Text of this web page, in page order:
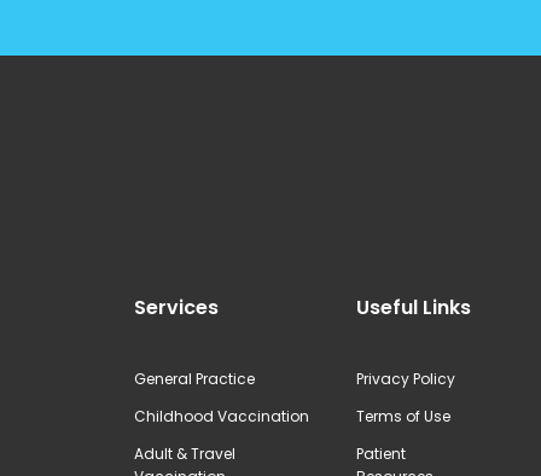
Services
General Practice
Childhood Vaccination
Adult & Travel
Useful Links
Privacy Policy
Terms of Use
Patient